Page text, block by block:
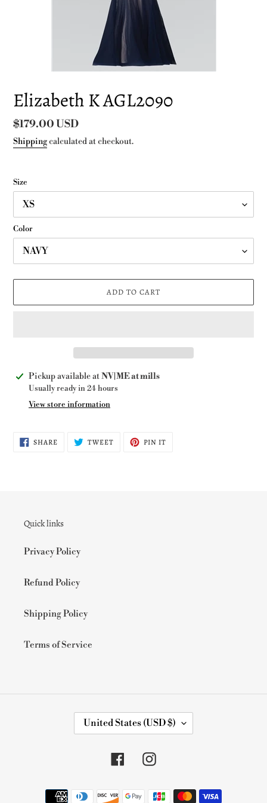
Elizabeth K AGL2090
Regular
price
$179.00 USD
Shippingcalculated at checkout.
Size
Color
ADD TO CART
Adding
product
Pickup available atNV|ME at mills
Usually ready in 24 hours
View store information
SHARESHARE
ON
TWEETTWEET PIN IT
Quick links
Privacy Policy
Refund Policy
Shipping Policy
Terms of Service
C
Y
United States (USD $)
FacebookInstagram
Payment